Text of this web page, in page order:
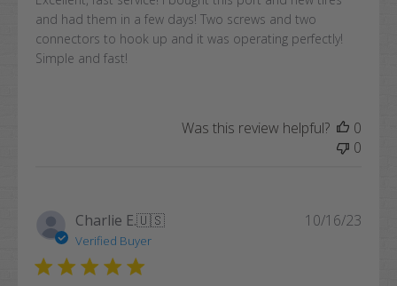
and had them in a few days! Two screws and two
connectors to hook up and it was operating perfectly!
Simple and fast!
Was this review helpful?
0
0
Charlie E.🇺🇸
Verified Buyer
10/16/23